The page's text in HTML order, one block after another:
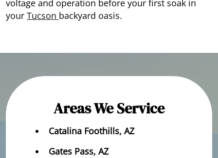
voltage and operation before your first soak in
your Tucson backyard oasis.
Areas We Service
Catalina Foothills, AZ
Gates Pass, AZ